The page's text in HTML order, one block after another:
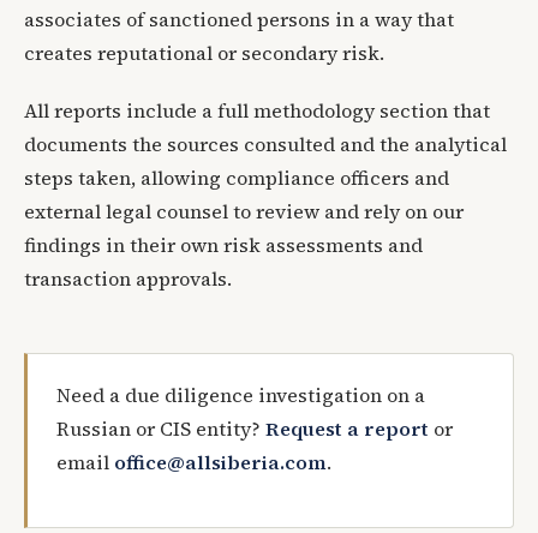
associates of sanctioned persons in a way that
creates reputational or secondary risk.
All reports include a full methodology section that
documents the sources consulted and the analytical
steps taken, allowing compliance officers and
external legal counsel to review and rely on our
findings in their own risk assessments and
transaction approvals.
Need a due diligence investigation on a
Russian or CIS entity? Request a report or
email office@allsiberia.com.